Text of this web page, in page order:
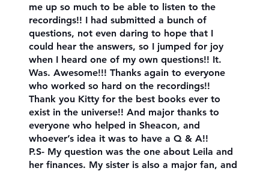
me up so much to be able to listen to the
recordings!! I had submitted a bunch of
questions, not even daring to hope that I
could hear the answers, so I jumped for joy
when I heard one of my own questions!! It.
Was. Awesome!!! Thanks again to everyone
who worked so hard on the recordings!!
Thank you Kitty for the best books ever to
exist in the universe!! And major thanks to
everyone who helped in Sheacon, and
whoever’s idea it was to have a Q & A!!
P.S- My question was the one about Leila and
her finances. My sister is also a major fan, and